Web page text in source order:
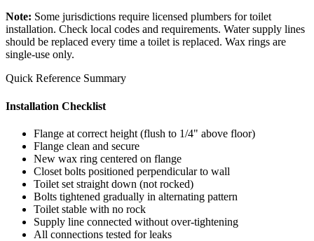
Note: Some jurisdictions require licensed plumbers for toilet
installation. Check local codes and requirements. Water supply lines
should be replaced every time a toilet is replaced. Wax rings are
single-use only.
Quick Reference Summary
Installation Checklist
Flange at correct height (flush to 1/4" above floor)
Flange clean and secure
New wax ring centered on flange
Closet bolts positioned perpendicular to wall
Toilet set straight down (not rocked)
Bolts tightened gradually in alternating pattern
Toilet stable with no rock
Supply line connected without over-tightening
All connections tested for leaks